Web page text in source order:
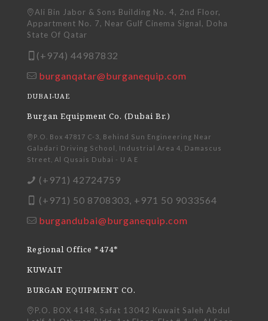
Ali Bin Jabor & Sons Building No. 4, 2nd Floor,
Appartment No. 7, Near Gulf Cinema Signal, Doha
State Of Qatar
(+974) 44987832
burganqatar@burganequip.com
DUBAI-UAE
Burgan Equipment Co. (Dubai Br.)
P.O. Box 47817 C-3, Behind Sun Engineering Near
Galadari Driving School, Industrial Area 4, Damascus
Street, Al Qusais Dubai - U A E
(+971) 42724759
(+971) 50 8708303, +971 50 9033564
burgandubai@burganequip.com
Regional Office *474*
KUWAIT
BURGAN EQUIPMENT CO.
P.O. BOX 4148, Safat 13042 Kuwait Saleh Abdul